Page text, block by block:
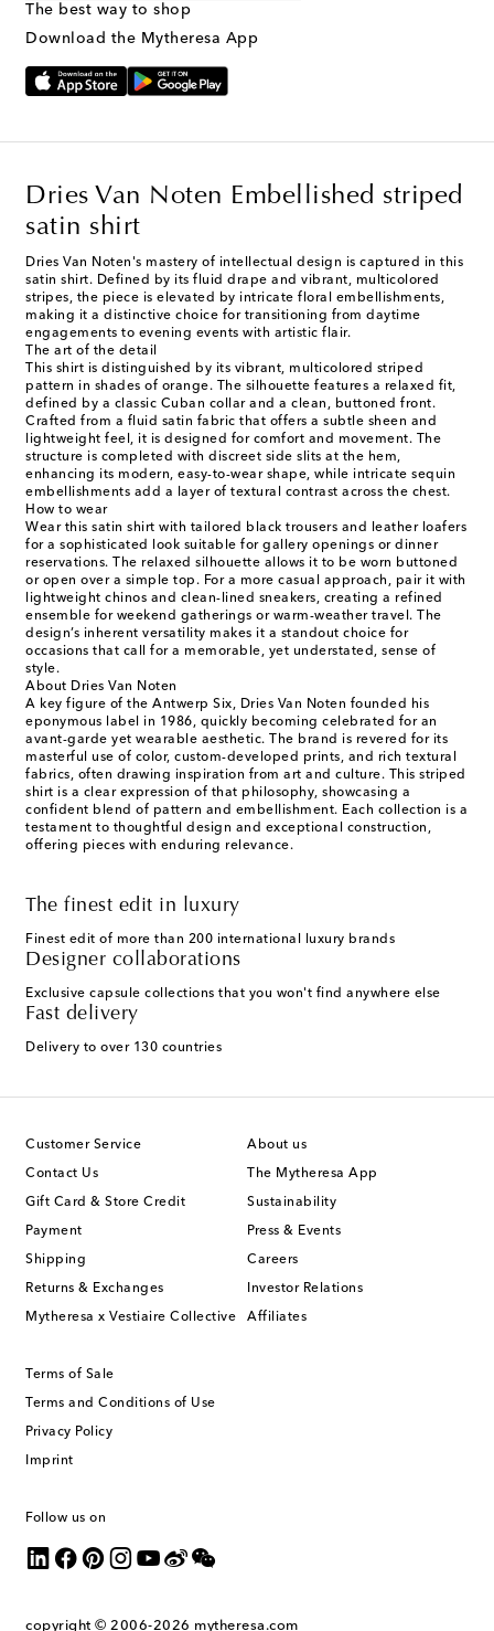
Text Messaging Terms & Privacy Policy
The best way to shop
Download the Mytheresa App
Dries Van Noten Embellished striped
satin shirt
Dries Van Noten's mastery of intellectual design is captured in this
satin shirt. Defined by its fluid drape and vibrant, multicolored
stripes, the piece is elevated by intricate floral embellishments,
making it a distinctive choice for transitioning from daytime
engagements to evening events with artistic flair.
The art of the detail
This shirt is distinguished by its vibrant, multicolored striped
pattern in shades of orange. The silhouette features a relaxed fit,
defined by a classic Cuban collar and a clean, buttoned front.
Crafted from a fluid satin fabric that offers a subtle sheen and
lightweight feel, it is designed for comfort and movement. The
structure is completed with discreet side slits at the hem,
enhancing its modern, easy-to-wear shape, while intricate sequin
embellishments add a layer of textural contrast across the chest.
How to wear
Wear this satin shirt with tailored black trousers and leather loafers
for a sophisticated look suitable for gallery openings or dinner
reservations. The relaxed silhouette allows it to be worn buttoned
or open over a simple top. For a more casual approach, pair it with
lightweight chinos and clean-lined sneakers, creating a refined
ensemble for weekend gatherings or warm-weather travel. The
design’s inherent versatility makes it a standout choice for
occasions that call for a memorable, yet understated, sense of
style.
About Dries Van Noten
A key figure of the Antwerp Six, Dries Van Noten founded his
eponymous label in 1986, quickly becoming celebrated for an
avant-garde yet wearable aesthetic. The brand is revered for its
masterful use of color, custom-developed prints, and rich textural
fabrics, often drawing inspiration from art and culture. This striped
shirt is a clear expression of that philosophy, showcasing a
confident blend of pattern and embellishment. Each collection is a
testament to thoughtful design and exceptional construction,
offering pieces with enduring relevance.
The finest edit in luxury
Finest edit of more than 200 international luxury brands
Designer collaborations
Exclusive capsule collections that you won't find anywhere else
Fast delivery
Delivery to over 130 countries
Customer Service
Contact Us
Gift Card & Store Credit
Payment
Shipping
Returns & Exchanges
Mytheresa x Vestiaire Collective
About us
The Mytheresa App
Sustainability
Press & Events
Careers
Investor Relations
Affiliates
Terms of Sale
Terms and Conditions of Use
Privacy Policy
Imprint
Follow us on
copyright © 2006-2026 mytheresa.com